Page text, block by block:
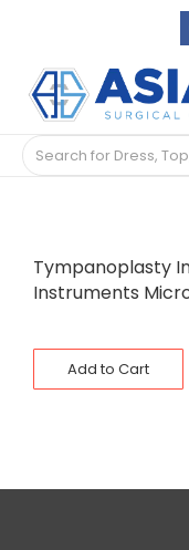
Tympanoplasty
Instruments
Add to Cart